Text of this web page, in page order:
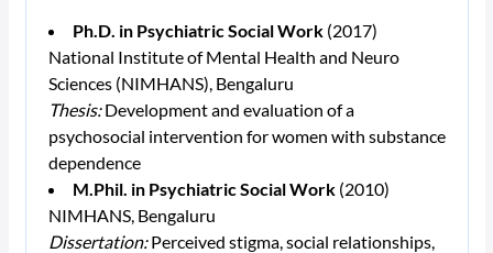
Ph.D. in Psychiatric Social Work(2017)
National Institute of Mental Health and Neuro
Sciences (NIMHANS), Bengaluru
Thesis:Development and evaluation of a
psychosocial intervention for women with substance
dependence
M.Phil. in Psychiatric Social Work(2010)
NIMHANS, Bengaluru
Dissertation:Perceived stigma, social relationships,